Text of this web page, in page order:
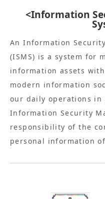
<Information
An Information
(ISMS) is a system for
information assets
modern information
our daily operations in
Information Security
responsibility of the
personal information